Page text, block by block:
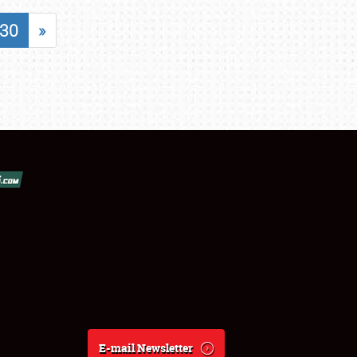
30 »
E-mail Newsletter